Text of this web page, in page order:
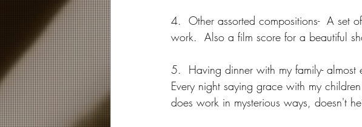
4.  Other assorted compositions-  A set
work.  Also a film score for a beautiful
5.  Having dinner with my family-
Every night saying grace with my
does work in mysterious ways, doesn't